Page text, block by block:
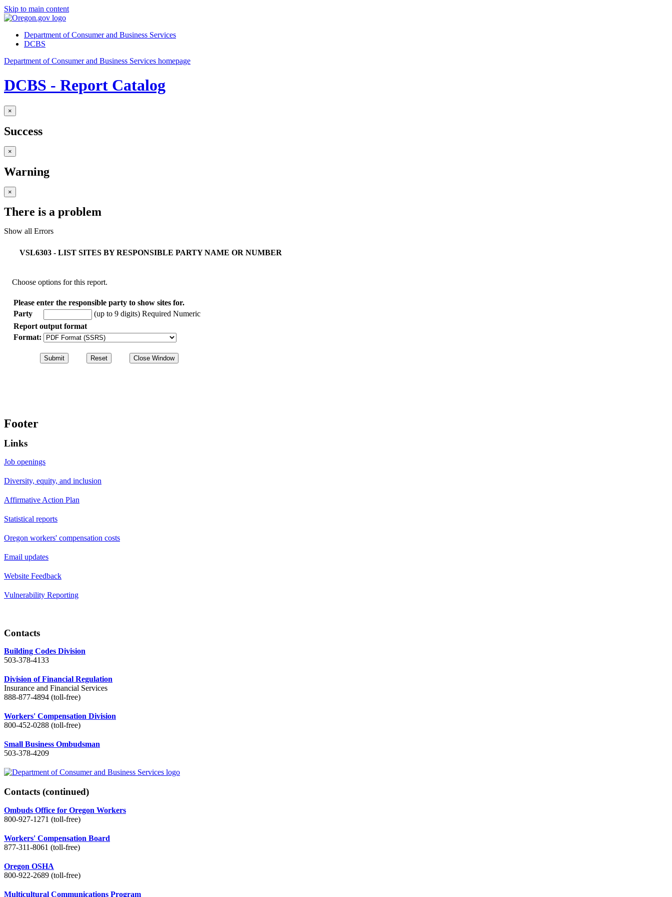
Skip to main content
Department of Consumer and Business Services
DCBS
Department of Consumer and Business Services homepage
DCBS - Report Catalog
×
Success
×
Warning
×
There is a problem
Show all Errors
VSL6303 - LIST SITES BY RESPONSIBLE PARTY NAME OR NUMBER
Choose options for this report.
Please enter the responsible party to show sites for.
Party
(up to 9 digits) Required Numeric
Report output format
Format:
Footer
Links
Job openings
Diversity, equity, and inclusion
Affirmative Action Plan
Statistical reports
Oregon workers' compensation costs
Email updates
Website Feedback
Vulnerability Reporting
Contacts
Building Codes Division
503-378-4133
Division of Financial Regulation
Insurance and Financial Services
888-877-4894 (toll-free)
Workers' Compensation Division
800-452-0288 (toll-free)
Small Business Ombudsman
503-378-4209
Contacts (continued)
Ombuds Office for Oregon Workers
800-927-1271 (toll-free)
Workers' Compensation Board
877-311-8061 (toll-free)
Oregon OSHA
800-922-2689 (toll-free)
Multicultural Communications Program